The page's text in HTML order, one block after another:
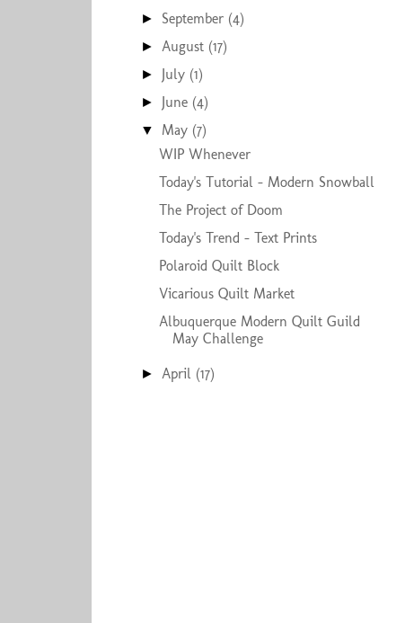
► September (4)
► August (17)
► July (1)
► June (4)
▼ May (7)
WIP Whenever
Today's Tutorial - Modern Snowball
The Project of Doom
Today's Trend - Text Prints
Polaroid Quilt Block
Vicarious Quilt Market
Albuquerque Modern Quilt Guild
May Challenge
► April (17)